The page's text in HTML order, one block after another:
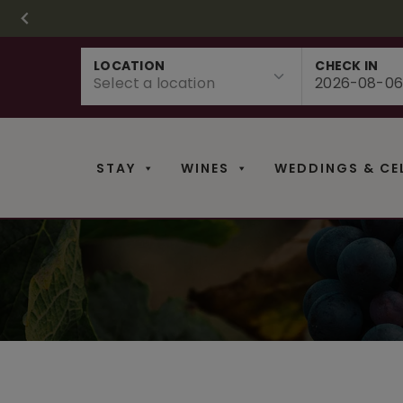
CHRISTMAS
STAY WINES WEDDINGS &
LOCATION CHECK IN